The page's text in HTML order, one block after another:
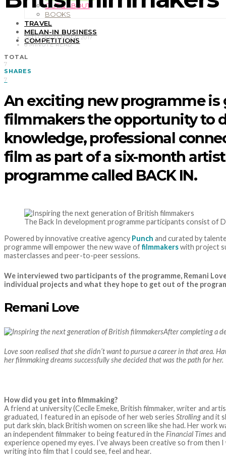
OUT & ABOUT
BOOKS
TRAVEL
MELAN-IN BUSINESS
COMPETITIONS
26TH SEPTEMBER 2017
6 MINUTE READ
TOTAL
7
SHARES
7
An exciting new programme is
filmmakers the opportunity to
knowledge, professional
film as part of a six-month
programme called BACK IN.
The Back In development programme participants consist of
Powered by innovative creative agency Punch and curated by
programme will empower the new wave offilmmakerswith project
masterclasses and peer-to-peer sessions.
We interviewed two participants of the programme, Remani
individual projects and what they hope to get out of the
Remani Love
After completing a
Love soon realised that she didn’t want to pursue a career in that area.
her filmmaking dreams successfully she decided that was the path for her.
How did you get into filmmaking?
A friend at university (Cecile Emeke, British filmmaker, writer and
graduated, I featured in an episode of her web series Strollingand it
put dark skin, black British women on screen like she had. Her work
an independent filmmaker to being featured in the Financial Times
experience opened my eyes. I’ve always been creative so from
writing into film that I could see, feel and hear.